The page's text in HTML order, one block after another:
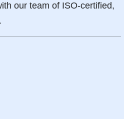
our team of ISO-certified,